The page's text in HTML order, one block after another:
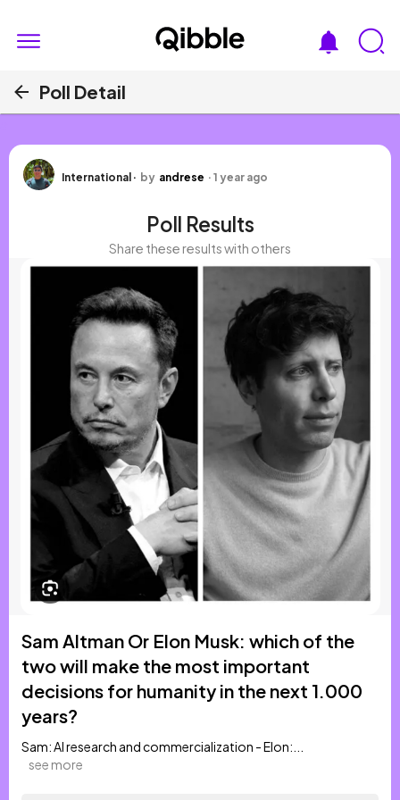
Poll Detail
International · by andrese · 1 year ago
Poll Results
Share these results with others
Sam Altman Or Elon Musk: which of the
two will make the most important
decisions for humanity in the next 1.000
years?
Sam: AI research and commercialization - Elon:...
see more